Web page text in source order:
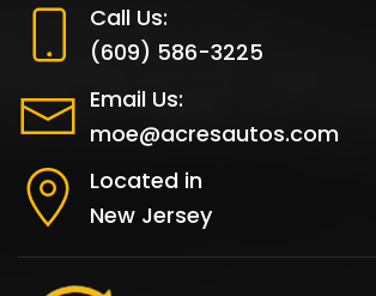
Call Us:
(609) 586-3225
Email Us:
moe@acresautos.com
Located in
New Jersey